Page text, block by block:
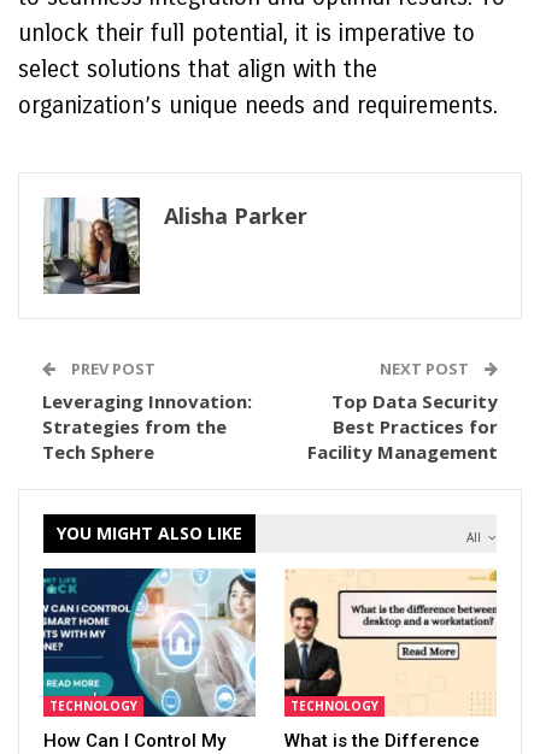
unlock their full potential, it is imperative to
select solutions that align with the
organization’s unique needs and requirements.
Alisha Parker
PREV POST
Leveraging Innovation:
Strategies from the
Tech Sphere
NEXT POST
Top Data Security
Best Practices for
Facility Management
All
YOU MIGHT ALSO LIKE
TECHNOLOGY
How Can I Control My
TECHNOLOGY
What is the Difference